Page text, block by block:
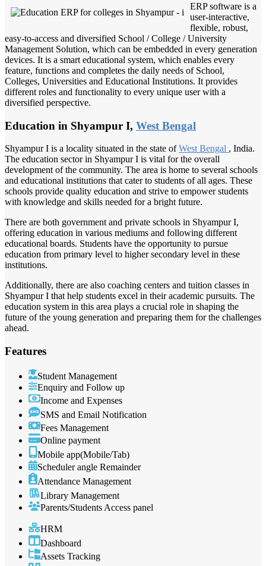
ERP software is a
user-interactive,
flexible, robust,
easy-to-access and diversified School / College / University
Management Solution, which can be embedded in every generation
devices. It is a smart educational system, which enables every
feature, functions and completes the daily needs of School,
Colleges, Universities and Educational Institutions. It provides
different roles and functionality to every unique user with a
diversified perspective.
Education in Shyampur I, West Bengal
Shyampur I is a locality situated in the state ofWest Bengal , India.
The education sector in Shyampur I is vital for the overall
development of the community. The area is home to several schools
and educational institutions that cater to students of all ages. These
schools provide quality education and strive to empower students
with knowledge and skills needed for a bright future.
There are both government and private schools in Shyampur I,
offering education in various mediums and following different
educational boards. Students have the opportunity to pursue
education from primary level to higher secondary level in these
institutions.
Additionally, there are also coaching centers and tuition classes in
Shyampur I that help students excel in their academic pursuits. The
education system in this area plays a crucial role in shaping the
future of the young generation and preparing them for the challenges
ahead.
Features
Student Management
Enquiry and Follow up
Income and Expenses
SMS and Email Notification
Fees Management
Online payment
Mobile app(Mobile/Tab)
Scheduler angle Remainder
Attendance Management
Library Management
Parents/Students Access panel
HRM
Dashboard
Assets Tracking